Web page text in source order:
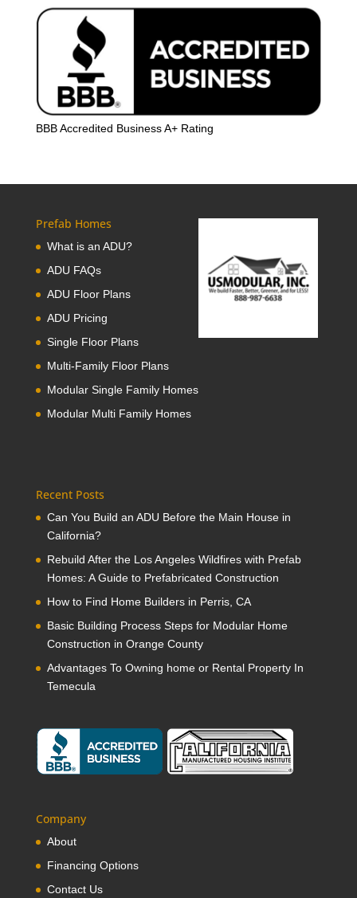
BBB Accredited Business A+ Rating
Prefab Homes
What is an ADU?
ADU FAQs
ADU Floor Plans
ADU Pricing
Single Floor Plans
Multi-Family Floor Plans
Modular Single Family Homes
Modular Multi Family Homes
Recent Posts
Can You Build an ADU Before the Main House in
California?
Rebuild After the Los Angeles Wildfires with Prefab
Homes: A Guide to Prefabricated Construction
How to Find Home Builders in Perris, CA
Basic Building Process Steps for Modular Home
Construction in Orange County
Advantages To Owning home or Rental Property In
Temecula
Company
About
Financing Options
Contact Us